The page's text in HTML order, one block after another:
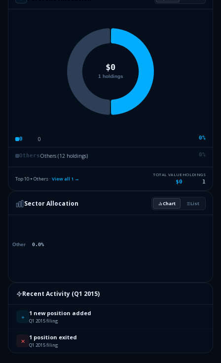
0 0 0%
OthersOthers (12 holdings) 0%
Top 10 + Others · View all 1 →
TOTAL VALUE
$0
HOLDINGS
1
Sector Allocation Chart List
Recent Activity (Q1 2015)
+ 1 new position added
Q1 2015 filing
✕ 1 position exited
Q1 2015 filing